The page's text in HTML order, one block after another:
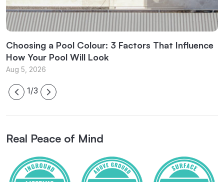
Choosing a Pool Colour: 3 Factors That Influence
How Your Pool Will Look
Aug 5, 2026
1/3
Real Peace of Mind